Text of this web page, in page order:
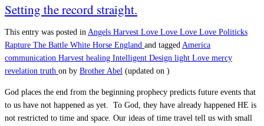
Setting the record straight.
This entry was posted in Angels Harvest Love Love Love Love Politicks
Rapture The Battle White Horse England and tagged America
communication Harvest healing Intelligent Design light Love mercy
revelation truth on by Brother Abel (updated on )
God places the end from the beginning prophecy predicts future events that
to us have not happened as yet. To God, they have already happened HE is
not restricted to time and space. Our ideas of time travel tell us with small